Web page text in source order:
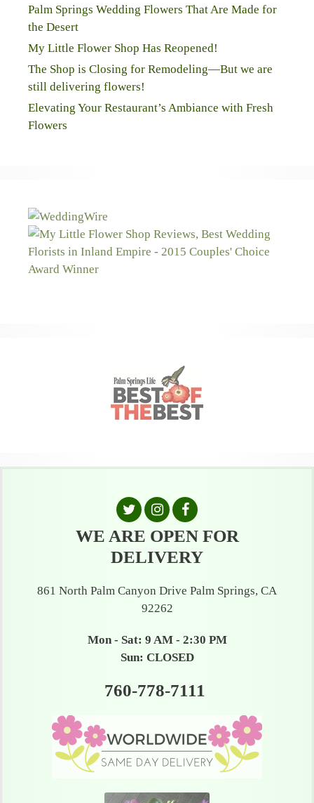
Palm Springs Wedding Flowers That Are Made for
the Desert
My Little Flower Shop Has Reopened!
The Shop is Closing for Remodeling—But we are
still delivering flowers!
Elevating Your Restaurant’s Ambiance with Fresh
Flowers
WE ARE OPEN FOR
DELIVERY
861 North Palm Canyon Drive Palm Springs, CA
92262
Mon - Sat: 9 AM - 2:30 PM
Sun: CLOSED
760-778-7111